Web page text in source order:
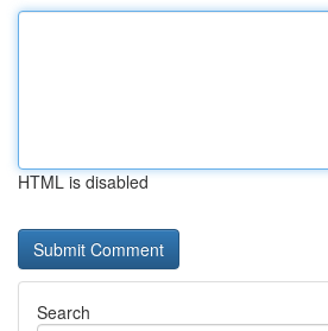
HTML is disabled
Search